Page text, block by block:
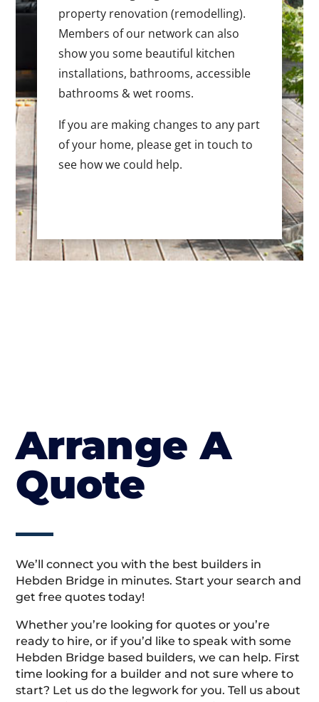
property renovation (remodelling).
Members of our network can also
show you some beautiful kitchen
installations, bathrooms, accessible
bathrooms & wet rooms.
If you are making changes to any part
of your home, please get in touch to
see how we could help.
Arrange A
Quote
We’ll connect you with the best builders in
Hebden Bridge in minutes. Start your search and
get free quotes today!
Whether you’re looking for quotes or you’re
ready to hire, or if you’d like to speak with some
Hebden Bridge based builders, we can help. First
time looking for a builder and not sure where to
start? Let us do the legwork for you. Tell us about